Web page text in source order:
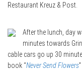
Restaurant Kreuz & Post.
After the lunch, day
minutes towards
cable cars go up 30
book “Never Send Flowers